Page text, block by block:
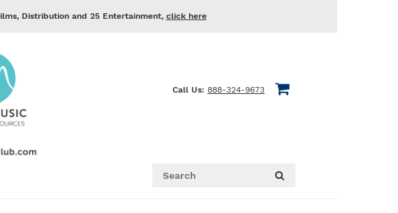
Distribution and 25 Entertainment, click here
Call Us: 888-324-9673